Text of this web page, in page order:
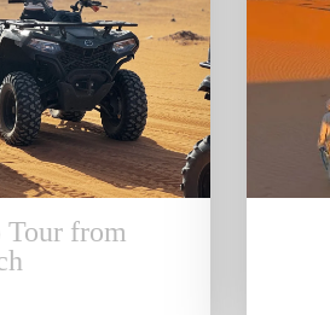
Tour from